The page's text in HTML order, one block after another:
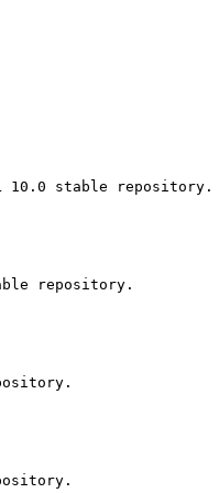
10.0 stable repository.
repository.